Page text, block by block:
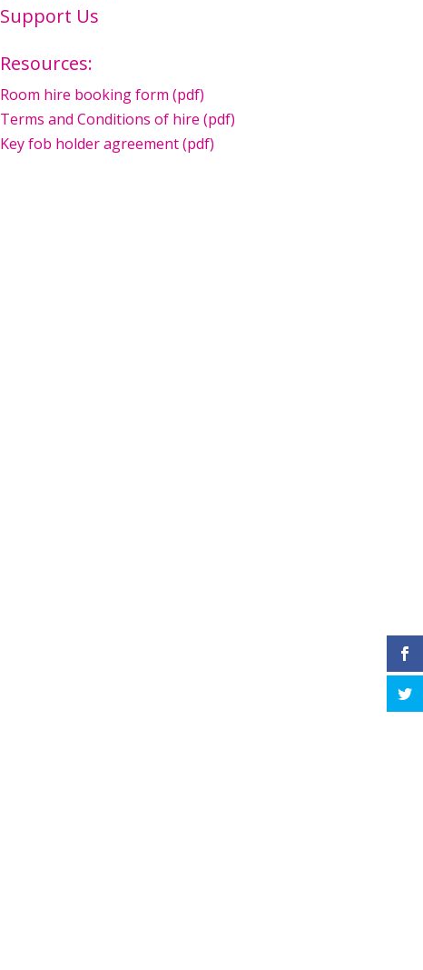
Support Us
Resources:
Room hire booking form (pdf)
Terms and Conditions of hire (pdf)
Key fob holder agreement (pdf)